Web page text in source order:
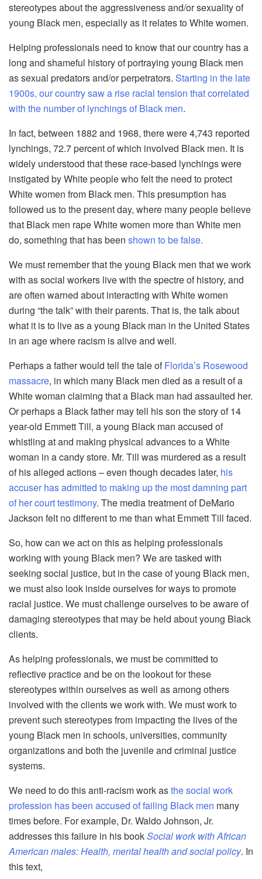
stereotypes about the aggressiveness and/or sexuality of
young Black men, especially as it relates to White women.
Helping professionals need to know that our country has a
long and shameful history of portraying young Black men
as sexual predators and/or perpetrators. Starting in the late
1900s, our country saw a rise racial tension that correlated
with the number of lynchings of Black men.
In fact, between 1882 and 1968, there were 4,743 reported
lynchings, 72.7 percent of which involved Black men. It is
widely understood that these race-based lynchings were
instigated by White people who felt the need to protect
White women from Black men. This presumption has
followed us to the present day, where many people believe
that Black men rape White women more than White men
do, something that has been shown to be false.
We must remember that the young Black men that we work
with as social workers live with the spectre of history, and
are often warned about interacting with White women
during “the talk” with their parents. That is, the talk about
what it is to live as a young Black man in the United States
in an age where racism is alive and well.
Perhaps a father would tell the tale ofFlorida’s Rosewood
massacre, in which many Black men died as a result of a
White woman claiming that a Black man had assaulted her.
Or perhaps a Black father may tell his son the story of 14
year-old Emmett Till, a young Black man accused of
whistling at and making physical advances to a White
woman in a candy store. Mr. Till was murdered as a result
of his alleged actions – even though decades later, his
accuser has admitted to making up the most damning part
of her court testimony. The media treatment of DeMario
Jackson felt no different to me than what Emmett Till faced.
So, how can we act on this as helping professionals
working with young Black men? We are tasked with
seeking social justice, but in the case of young Black men,
we must also look inside ourselves for ways to promote
racial justice. We must challenge ourselves to be aware of
damaging stereotypes that may be held about young Black
clients.
As helping professionals, we must be committed to
reflective practice and be on the lookout for these
stereotypes within ourselves as well as among others
involved with the clients we work with. We must work to
prevent such stereotypes from impacting the lives of the
young Black men in schools, universities, community
organizations and both the juvenile and criminal justice
systems.
We need to do this anti-racism work asthe social work
profession has been accused of failing Black men many
times before. For example, Dr. Waldo Johnson, Jr.
addresses this failure in his bookSocial work with African
American males: Health, mental health and social policy. In
this text,